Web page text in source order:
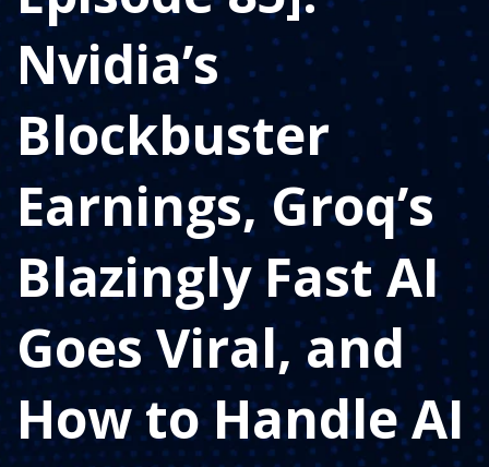
Nvidia’s
Blockbuster
Earnings, Groq’s
Blazingly Fast AI
Goes Viral, and
How to Handle AI